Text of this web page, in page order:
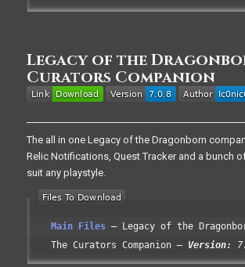
Legacy of the
Curators Companion
The all in one Legacy of the Dragonborn
Relic Notifications, Quest Tracker and a bunch
suit any playstyle.
Main Files
Legacy of the
The Curators Companion
Version: